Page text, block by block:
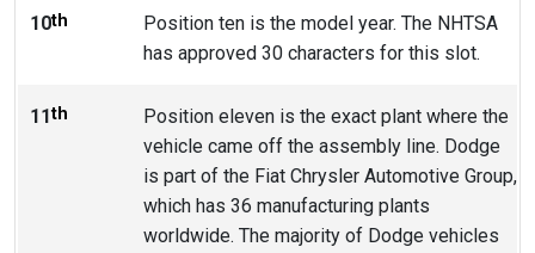
10th
Position ten is the model year. The NHTSA
has approved 30 characters for this slot.
11th
Position eleven is the exact plant where the
vehicle came off the assembly line. Dodge
is part of the Fiat Chrysler Automotive Group,
which has 36 manufacturing plants
worldwide. The majority of Dodge vehicles